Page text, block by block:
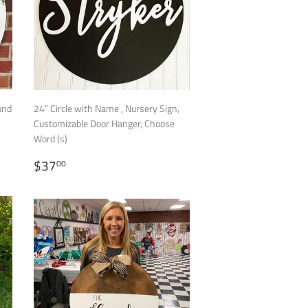
24” Circle with Name , Nursery Sign,
Customizable Door Hanger, Choose
Word (s)
REGULAR
PRICE
$3700$37.00